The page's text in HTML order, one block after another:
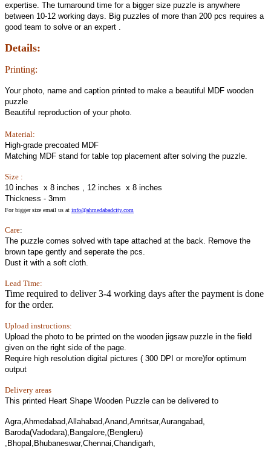
expertise. The turnaround time for a bigger size puzzle is anywhere
between 10-12 working days. Big puzzles of more than 200 pcs requires a
good team to solve or an expert .
Details:
Printing:
Your photo, name and caption printed to make a beautiful MDF wooden
puzzle
Beautiful reproduction of your photo.
Material:
High-grade precoated MDF
Matching MDF stand for table top placement after solving the puzzle.
Size :
10 inches x 8 inches , 12 inches x 8 inches
Thickness - 3mm
For bigger size email us at info@ahmedabadcity.com
Care:
The puzzle comes solved with tape attached at the back. Remove the
brown tape gently and seperate the pcs.
Dust it with a soft cloth.
Lead Time:
Time required to deliver 3-4 working days after the payment is done
for the order.
Upload instructions:
Upload the photo to be printed on the wooden jigsaw puzzle in the field
given on the right side of the page.
Require high resolution digital pictures ( 300 DPI or more)for optimum
output
Delivery areas
This printed Heart Shape Wooden Puzzle can be delivered to
Agra,Ahmedabad,Allahabad,Anand,Amritsar,Aurangabad,
Baroda(Vadodara),Bangalore,(Bengleru)
,Bhopal,Bhubaneswar,Chennai,Chandigarh,